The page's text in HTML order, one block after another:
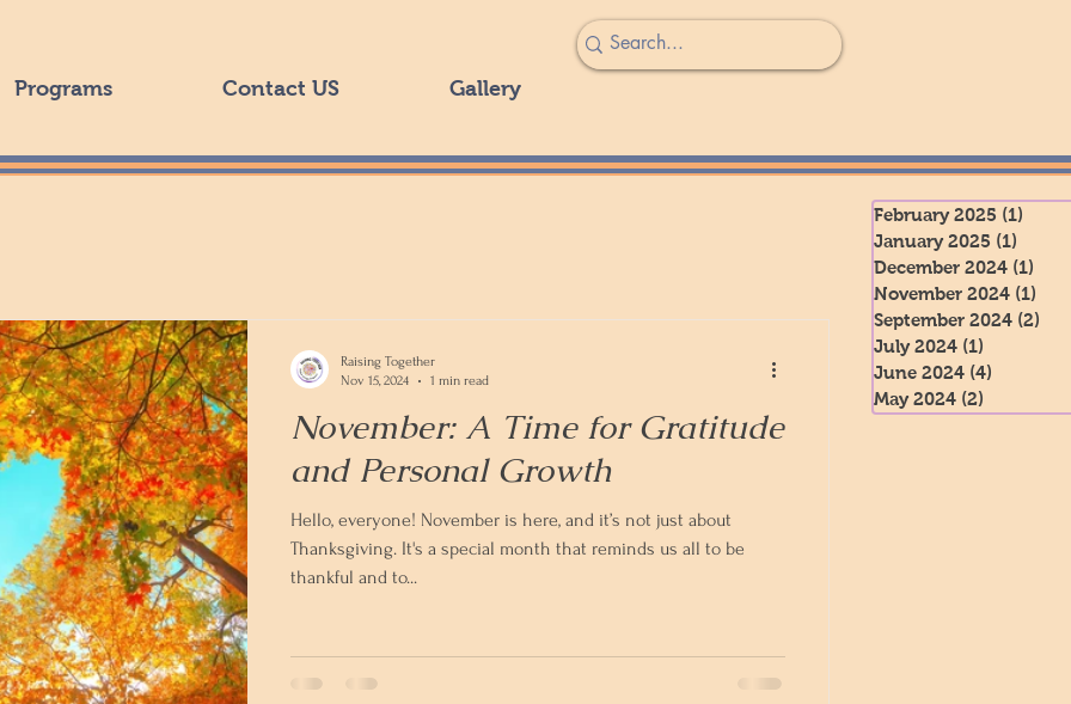
Programs Contact US Gallery
November: A Time for Gratitude
and Personal Growth
Hello, everyone! November is here, and it’s not just about
Thanksgiving. It's a special month that reminds us all to be
thankful and to...
Raising Together
Nov 15, 2024
1 min read
February 2025 (1)
January 2025 (1)
December 2024 (1)
November 2024 (1)
September 2024 (2)
July 2024 (1)
June 2024 (4)
May 2024 (2)